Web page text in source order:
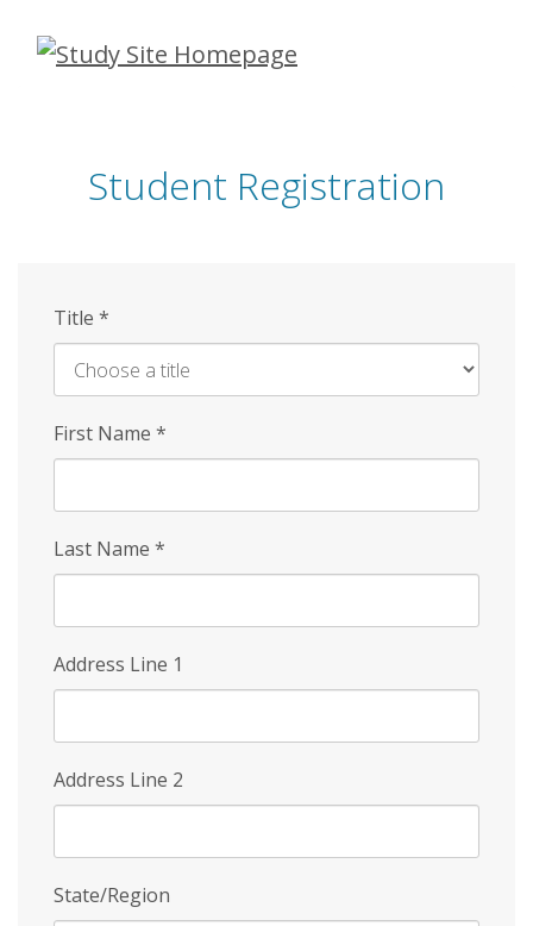
Skip
Student Registration
Title *
First Name *
Last Name *
Address Line 1
Address Line 2
State/Region